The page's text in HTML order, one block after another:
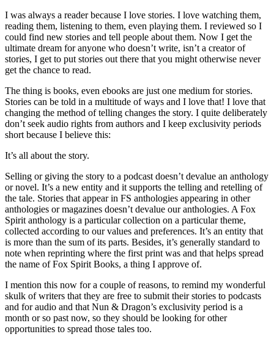
I was always a reader because I love stories. I love watching them,
reading them, listening to them, even playing them. I reviewed so I
could find new stories and tell people about them. Now I get the
ultimate dream for anyone who doesn’t write, isn’t a creator of
stories, I get to put stories out there that you might otherwise never
get the chance to read.
The thing is books, even ebooks are just one medium for stories.
Stories can be told in a multitude of ways and I love that! I love that
changing the method of telling changes the story. I quite deliberately
don’t seek audio rights from authors and I keep exclusivity periods
short because I believe this:
It’s all about the story.
Selling or giving the story to a podcast doesn’t devalue an anthology
or novel. It’s a new entity and it supports the telling and retelling of
the tale. Stories that appear in FS anthologies appearing in other
anthologies or magazines doesn’t devalue our anthologies. A Fox
Spirit anthology is a particular collection on a particular theme,
collected according to our values and preferences. It’s an entity that
is more than the sum of its parts. Besides, it’s generally standard to
note when reprinting where the first print was and that helps spread
the name of Fox Spirit Books, a thing I approve of.
I mention this now for a couple of reasons, to remind my wonderful
skulk of writers that they are free to submit their stories to podcasts
and for audio and that Nun & Dragon’s exclusivity period is a
month or so past now, so they should be looking for other
opportunities to spread those tales too.